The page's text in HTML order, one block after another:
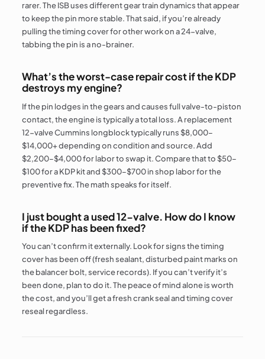
rarer. The ISB uses different gear train dynamics that appear
to keep the pin more stable. That said, if you’re already
pulling the timing cover for other work on a 24-valve,
tabbing the pin is a no-brainer.
What’s the worst-case repair cost if the KDP
destroys my engine?
If the pin lodges in the gears and causes full valve-to-piston
contact, the engine is typically a total loss. A replacement
12-valve Cummins longblock typically runs $8,000–
$14,000+ depending on condition and source. Add
$2,200–$4,000 for labor to swap it. Compare that to $50–
$100 for a KDP kit and $300–$700 in shop labor for the
preventive fix. The math speaks for itself.
I just bought a used 12-valve. How do I know
if the KDP has been fixed?
You can’t confirm it externally. Look for signs the timing
cover has been off (fresh sealant, disturbed paint marks on
the balancer bolt, service records). If you can’t verify it’s
been done, plan to do it. The peace of mind alone is worth
the cost, and you’ll get a fresh crank seal and timing cover
reseal regardless.